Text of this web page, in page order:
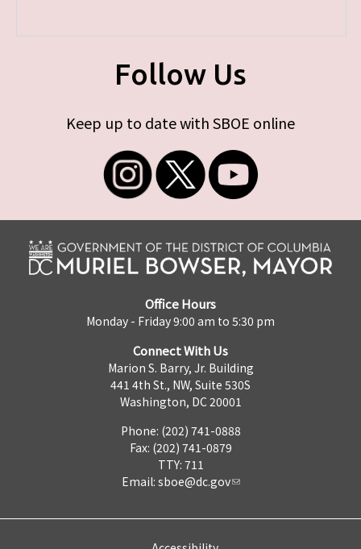
Follow Us
Keep up to date with SBOE online
Office Hours
Monday - Friday 9:00 am to 5:30 pm
Connect With Us
Marion S. Barry, Jr. Building
441 4th St., NW, Suite 530S
Washington, DC 20001
Phone: (202) 741-0888
Fax: (202) 741-0879
TTY: 711
Email: sboe@dc.gov